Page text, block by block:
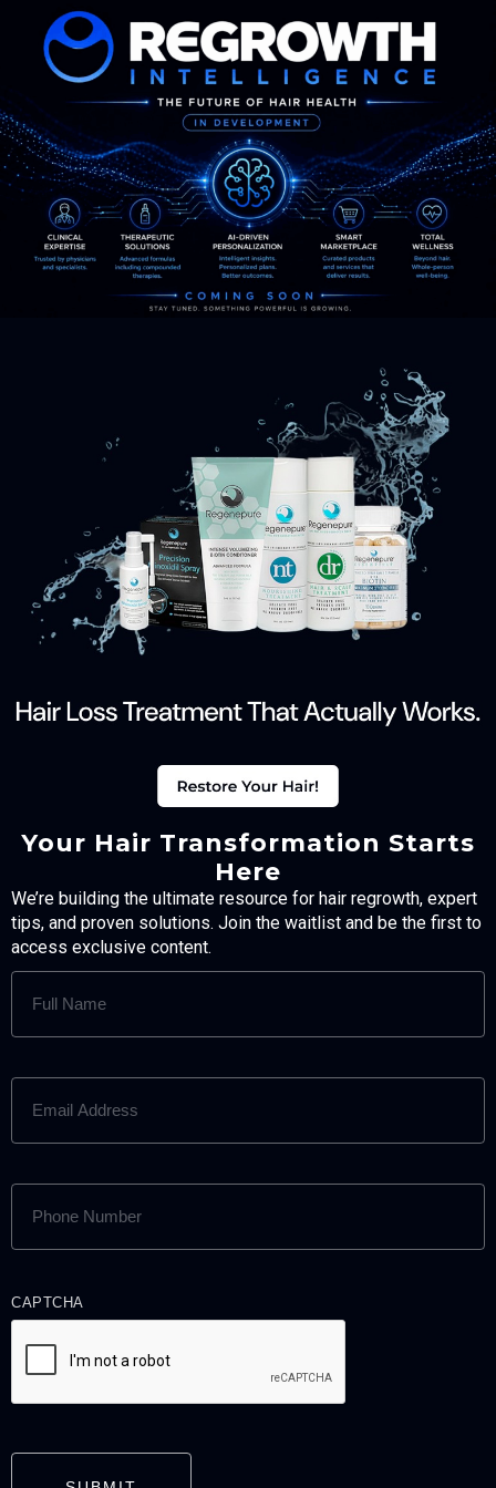
Your Hair Transformation Starts
Here
We’re building the ultimate resource for hair regrowth, expert
tips, and proven solutions. Join the waitlist and be the first to
access exclusive content.
FULL
NAME
EMAIL
ADDRESS
PHONE
NUMBER
CAPTCHA